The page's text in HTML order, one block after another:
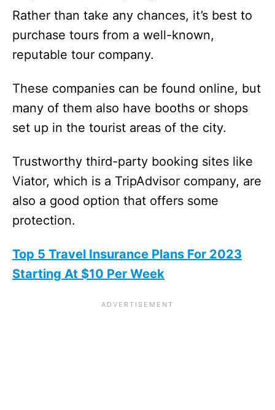
Rather than take any chances, it’s best to
purchase tours from a well-known,
reputable tour company.
These companies can be found online, but
many of them also have booths or shops
set up in the tourist areas of the city.
Trustworthy third-party booking sites like
Viator, which is a TripAdvisor company, are
also a good option that offers some
protection.
Top 5 Travel Insurance Plans For 2023
Starting At $10 Per Week